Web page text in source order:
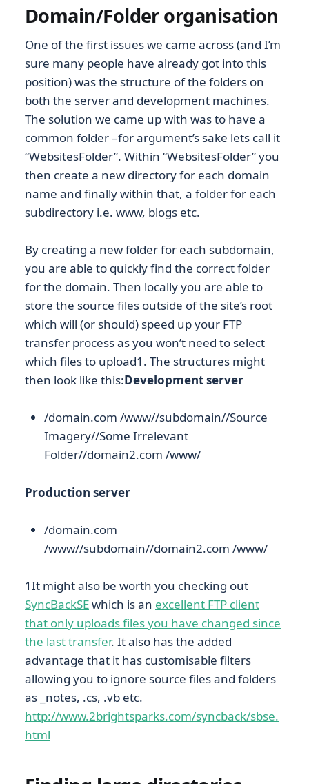
Domain/Folder organisation
One of the first issues we came across (and I’m
sure many people have already got into this
position) was the structure of the folders on
both the server and development machines.
The solution we came up with was to have a
common folder –for argument’s sake lets call it
“WebsitesFolder”. Within “WebsitesFolder” you
then create a new directory for each domain
name and finally within that, a folder for each
subdirectory i.e. www, blogs etc.
By creating a new folder for each subdomain,
you are able to quickly find the correct folder
for the domain. Then locally you are able to
store the source files outside of the site’s root
which will (or should) speed up your FTP
transfer process as you won’t need to select
which files to upload1. The structures might
then look like this:Development server
/domain.com /www//subdomain//Source
Imagery//Some Irrelevant
Folder//domain2.com /www/
Production server
/domain.com
/www//subdomain//domain2.com /www/
1It might also be worth you checking out
SyncBackSEwhich is an excellent FTP client
that only uploads files you have changed since
the last transfer. It also has the added
advantage that it has customisable filters
allowing you to ignore source files and folders
as _notes, .cs, .vb etc.
http://www.2brightsparks.com/syncback/sbse.
html